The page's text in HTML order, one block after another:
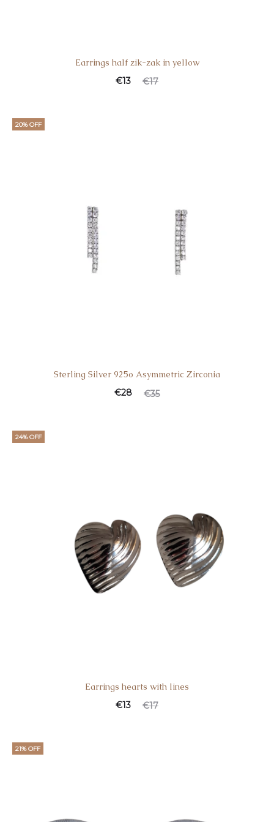
Earrings half zik-zak in yellow
€17
€13
20% OFF
Sterling Silver 925o Asymmetric Zirconia
€35
€28
24% OFF
Earrings hearts with lines
€17
€13
21% OFF